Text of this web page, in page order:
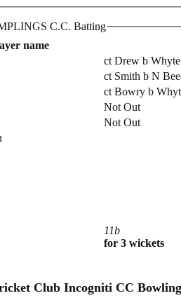
C.C. Batting
name
11b
for 3 wickets
ct Drew b Whyte
ct Smith b N
ct Bowry b
Not Out
Not Out
Incogniti Cricket Club Incogniti CC Bowling